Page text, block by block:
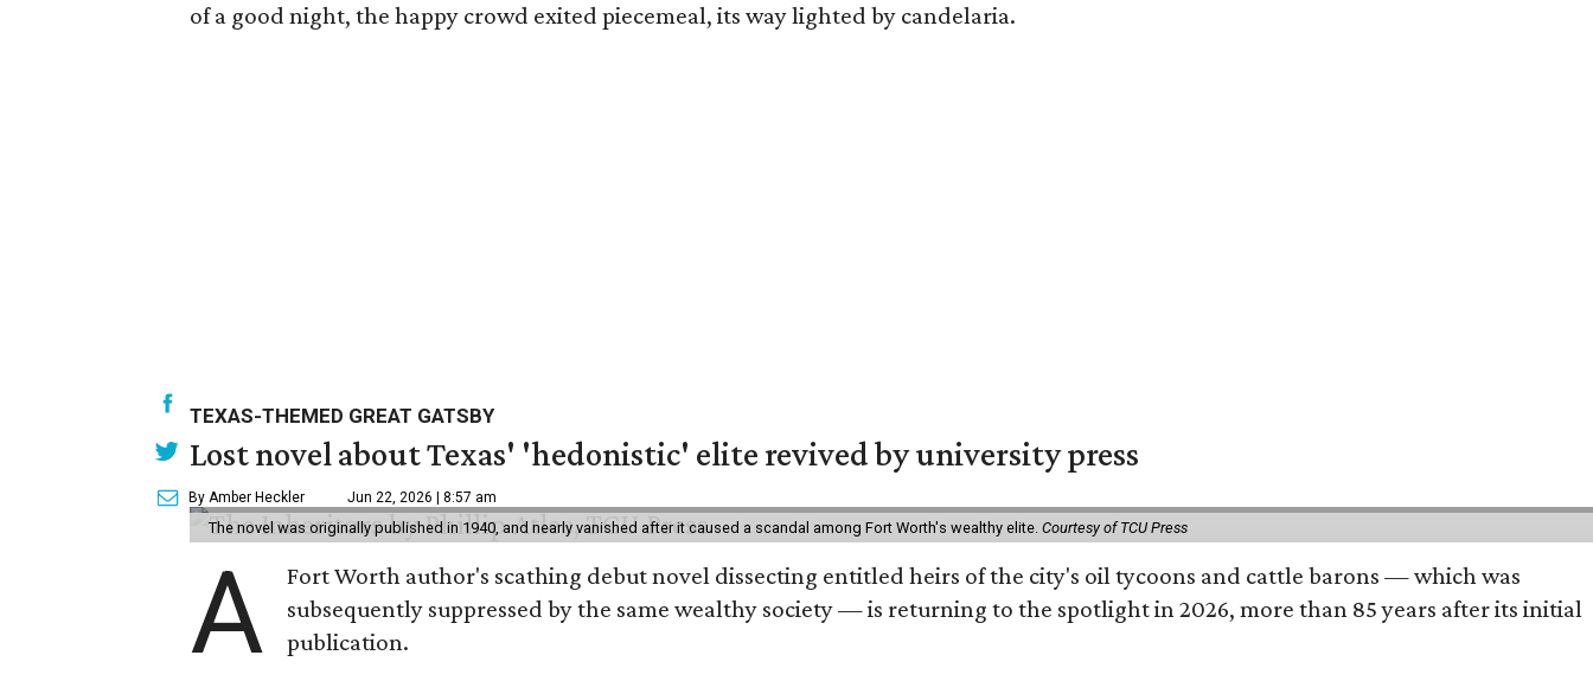
of a good night, the happy crowd exited piecemeal, its way lighted by candelaria.
TEXAS-THEMED GREAT GATSBY
Lost novel about Texas' 'hedonistic' elite revived by university press
By Amber Heckler Jun 22, 2026 | 8:57 am
The novel was originally published in 1940, and nearly vanished after it caused a scandal among Fort Worth's wealthy elite. Courtesy of TCU Press
A
Fort Worth author's scathing debut novel dissecting entitled heirs of the city's oil tycoons and cattle barons — which was
subsequently suppressed by the same wealthy society — is returning to the spotlight in 2026, more than 85 years after its initial
publication.